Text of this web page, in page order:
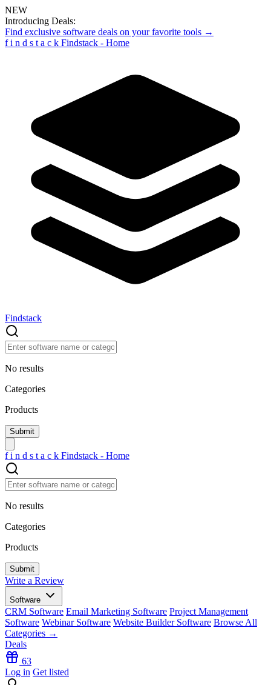
NEW
Introducing Deals:
Find exclusive software deals on your favorite tools →
f i n d s t a c k Findstack - Home
Findstack
No results
Categories
Products
f i n d s t a c k Findstack - Home
No results
Categories
Products
Write a Review
Software
CRM Software Email Marketing Software Project Management
Software Webinar Software Website Builder Software Browse All
Categories →
Deals
63
Log in Get listed